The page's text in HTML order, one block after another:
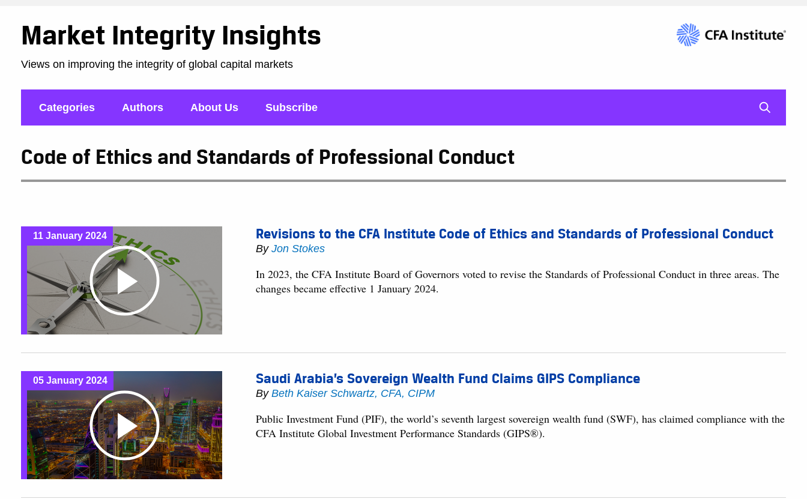
Market Integrity Insights
Views on improving the integrity of global capital markets
Categories Authors About Us Subscribe
Code of Ethics and Standards of Professional Conduct
11 January 2024 Revisions to the CFA Institute Code of Ethics and Standards of Professional Conduct
ByJon Stokes
In 2023, the CFA Institute Board of Governors voted to revise the Standards of Professional Conduct in three areas. The
changes became effective 1 January 2024.
05 January 2024 Saudi Arabia’s Sovereign Wealth Fund Claims GIPS Compliance
ByBeth Kaiser Schwartz, CFA, CIPM
Public Investment Fund (PIF), the world’s seventh largest sovereign wealth fund (SWF), has claimed compliance with the
CFA Institute Global Investment Performance Standards (GIPS®).